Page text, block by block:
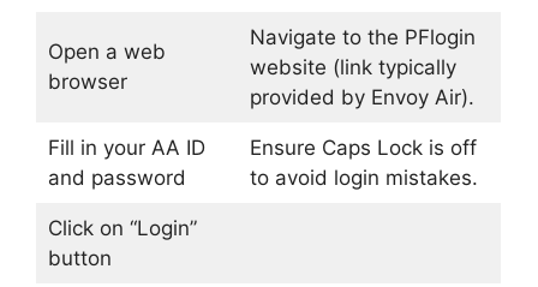
Open a web
browser
Navigate to the PFlogin
website (link typically
provided by Envoy Air).
Fill in your AA ID
and password
Ensure Caps Lock is off
to avoid login mistakes.
Click on “Login”
button